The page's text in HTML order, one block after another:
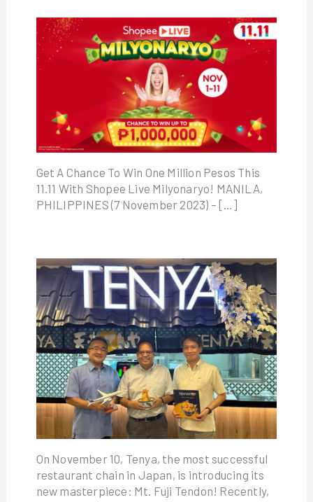
Get A Chance To Win One Million Pesos This
11.11 With Shopee Live Milyonaryo! MANILA,
PHILIPPINES (7 November 2023) – […]
On November 10, Tenya, the most successful
restaurant chain in Japan, is introducing its
new masterpiece: Mt. Fuji Tendon! Recently,